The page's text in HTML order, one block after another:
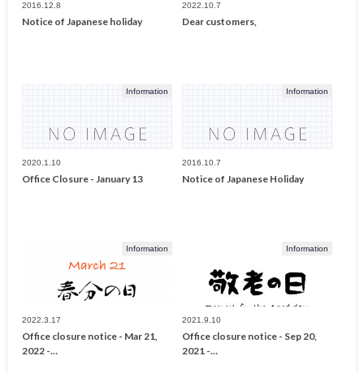
2016.12.8
Notice of Japanese holiday
2022.10.7
Dear customers,
Information
2020.1.10
Office Closure - January 13
Information
2016.10.7
Notice of Japanese Holiday
Information
2022.3.17
Office closure notice - Mar 21,
2022 -…
Information
2021.9.10
Office closure notice - Sep 20,
2021 -…